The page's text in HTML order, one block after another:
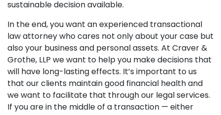
sustainable decision available.
In the end, you want an experienced transactional
law attorney who cares not only about your case but
also your business and personal assets. At Craver &
Grothe, LLP we want to help you make decisions that
will have long-lasting effects. It’s important to us
that our clients maintain good financial health and
we want to facilitate that through our legal services.
If you are in the middle of a transaction — either